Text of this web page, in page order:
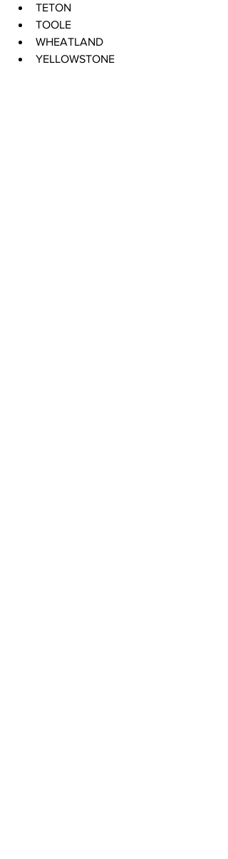
TETON
TOOLE
WHEATLAND
YELLOWSTONE